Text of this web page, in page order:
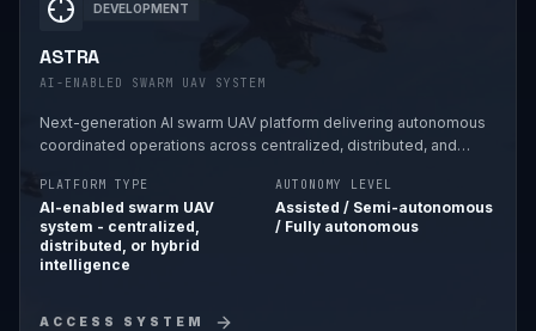
DEVELOPMENT
ASTRA
AI-ENABLED SWARM UAV SYSTEM
Next-generation AI swarm UAV platform delivering autonomous
coordinated operations across centralized, distributed, and
PLATFORM TYPE
AI-enabled swarm UAV
system - centralized,
distributed, or hybrid
intelligence
AUTONOMY LEVEL
Assisted / Semi-autonomous
/ Fully autonomous
ACCESS SYSTEM